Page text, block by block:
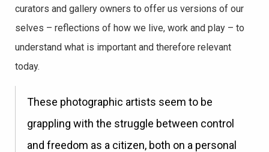
curators and gallery owners to offer us versions of our
selves – reflections of how we live, work and play – to
understand what is important and therefore relevant
today.
These photographic artists seem to be
grappling with the struggle between control
and freedom as a citizen, both on a personal